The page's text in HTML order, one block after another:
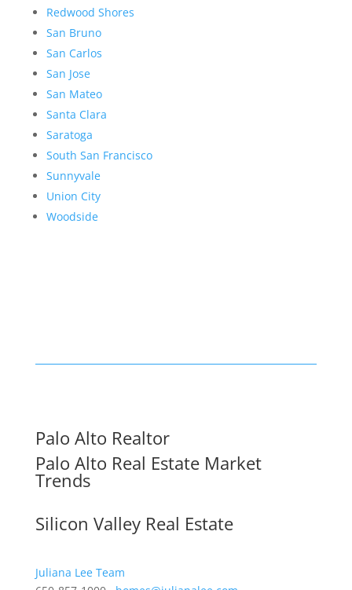
Redwood Shores
San Bruno
San Carlos
San Jose
San Mateo
Santa Clara
Saratoga
South San Francisco
Sunnyvale
Union City
Woodside
Palo Alto Realtor
Palo Alto Real Estate Market
Trends
Silicon Valley Real Estate
Juliana Lee Team